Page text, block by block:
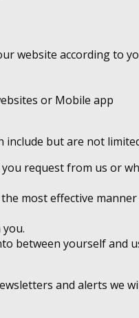
website according to
or Mobile app
include but are not
request from us or
most effective
between yourself and
and alerts we